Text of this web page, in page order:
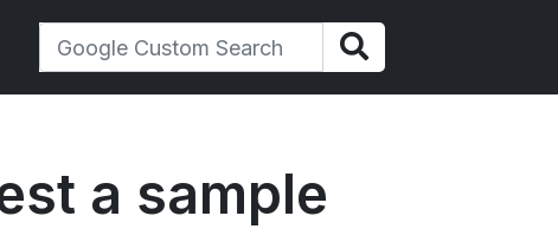
a sample